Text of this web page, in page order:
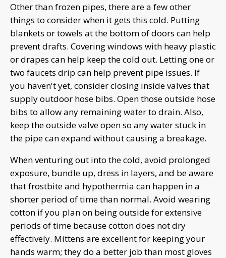
Other than frozen pipes, there are a few other
things to consider when it gets this cold. Putting
blankets or towels at the bottom of doors can help
prevent drafts. Covering windows with heavy plastic
or drapes can help keep the cold out. Letting one or
two faucets drip can help prevent pipe issues. If
you haven't yet, consider closing inside valves that
supply outdoor hose bibs. Open those outside hose
bibs to allow any remaining water to drain. Also,
keep the outside valve open so any water stuck in
the pipe can expand without causing a breakage.
When venturing out into the cold, avoid prolonged
exposure, bundle up, dress in layers, and be aware
that frostbite and hypothermia can happen in a
shorter period of time than normal. Avoid wearing
cotton if you plan on being outside for extensive
periods of time because cotton does not dry
effectively. Mittens are excellent for keeping your
hands warm; they do a better job than most gloves